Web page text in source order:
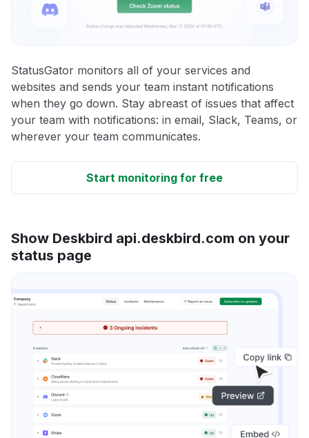
StatusGator monitors all of your services and
websites and sends your team instant notifications
when they go down. Stay abreast of issues that affect
your team with notifications: in email, Slack, Teams, or
wherever your team communicates.
Start monitoring for free
Show Deskbird api.deskbird.com on your
status page